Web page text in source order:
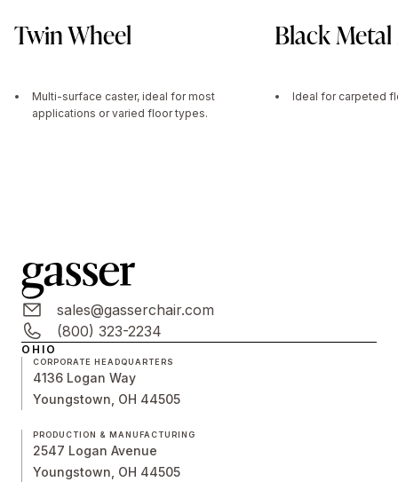
Twin Wheel
Multi-surface caster, ideal for most
applications or varied floor types.
Black
Ideal for carpeted
sales@gasserchair.com
(800) 323-2234
OHIO
CORPORATE HEADQUARTERS
4136 Logan Way
Youngstown, OH 44505
PRODUCTION & MANUFACTURING
2547 Logan Avenue
Youngstown, OH 44505